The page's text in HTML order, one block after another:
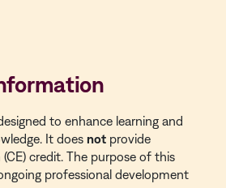
to enhance learning and
It does not provide
credit. The purpose of this
professional development